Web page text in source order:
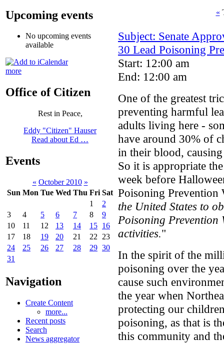
Upcoming events
No upcoming events
available
more
Office of Citizen
Rest in Peace,
Eddy "Citizen" Hauser
Read about Ed …
Events
« October 2010 »
Sun Mon Tue Wed Thu Fri Sat
1
2
3
4 5 6 7 8
9
10
11 12 13 14 15 16
17
18 19 20 21 22
23
24
25 26 27 28 29 30
31
Navigation
Create Content
more...
Recent posts
Search
News aggregator
«
Subject: Senate
30 Lead Poisoning
Start: 12:00 am
End: 12:00 am
One of the greatest
preventing harmful
adults living here -
have around 30% of
in their blood,
So it is appropriate
week before
Poisoning Prevention
the United States to
Poisoning Prevention
activities."
In the spirit of the
poisoning over the
cause such
the year when
protecting our
poisoning, as that is
this community and